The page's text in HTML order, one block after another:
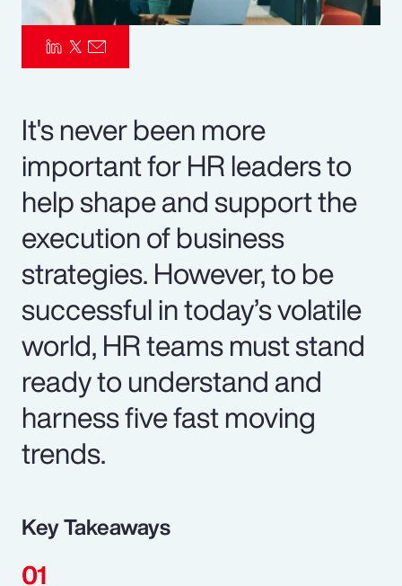
It's never been more
important for HR leaders to
help shape and support the
execution of business
strategies. However, to be
successful in today’s volatile
world, HR teams must stand
ready to understand and
harness five fast moving
trends.
Key Takeaways